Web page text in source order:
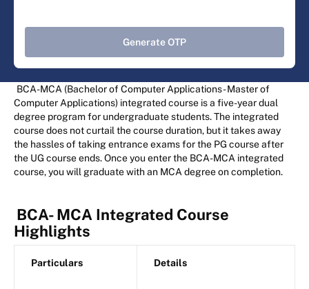
Generate OTP
BCA-MCA (Bachelor of Computer Applications - Master of
Computer Applications) integrated course is a five-year dual
degree program for undergraduate students. The integrated
course does not curtail the course duration, but it takes away
the hassles of taking entrance exams for the PG course after
the UG course ends. Once you enter the BCA-MCA integrated
course, you will graduate with an MCA degree on completion.
BCA- MCA Integrated Course
Highlights
Particulars Details